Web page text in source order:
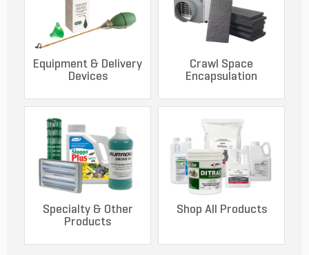
Equipment & Delivery
Devices
Crawl Space
Encapsulation
Specialty & Other
Products
Shop All Products